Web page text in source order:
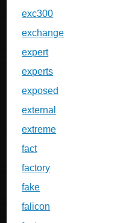
exc300
exchange
expert
experts
exposed
external
extreme
fact
factory
fake
falicon